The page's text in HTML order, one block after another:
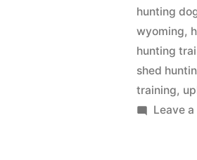
hunting
wyoming,
hunting
shed
training,
Leave